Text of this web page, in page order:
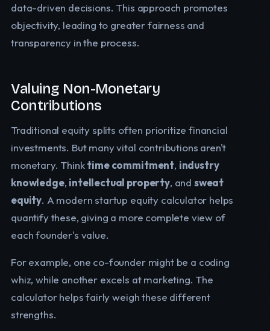
data-driven decisions. This approach promotes
objectivity, leading to greater fairness and
transparency in the process.
Valuing Non-Monetary
Contributions
Traditional equity splits often prioritize financial
investments. But many vital contributions aren't
monetary. Thinktime commitment, industry
knowledge, intellectual property, and sweat
equity. A modern startup equity calculator helps
quantify these, giving a more complete view of
each founder's value.
For example, one co-founder might be a coding
whiz, while another excels at marketing. The
calculator helps fairly weigh these different
strengths.